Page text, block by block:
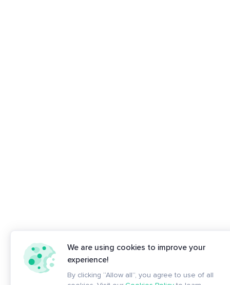
We are using cookies to improve your
experience!
By clicking “Allow all”, you agree to use of all